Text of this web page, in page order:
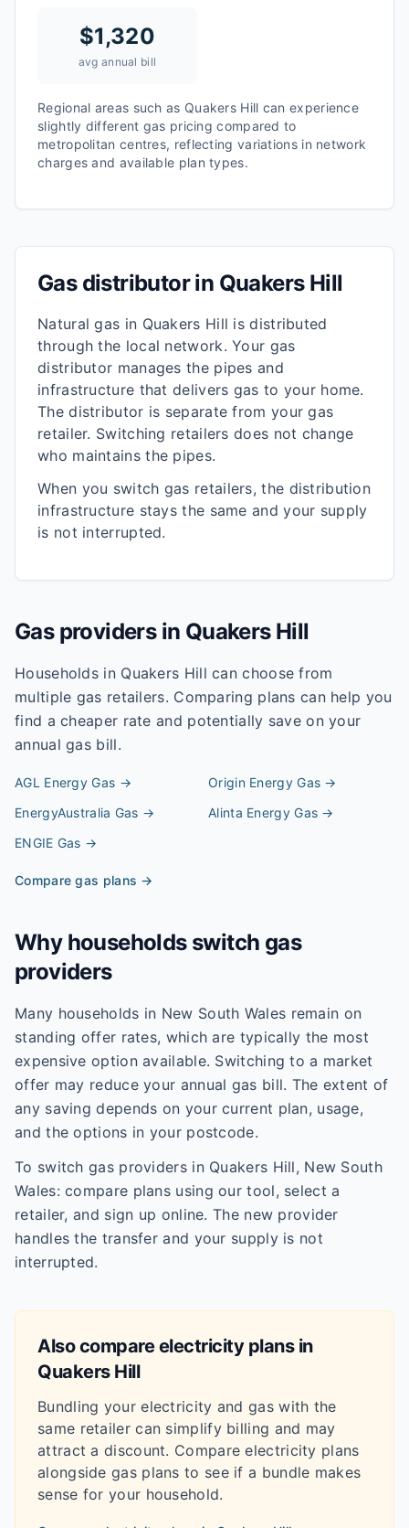
$1,320
avg annual bill
Regional areas such as Quakers Hill can experience
slightly different gas pricing compared to
metropolitan centres, reflecting variations in network
charges and available plan types.
Gas distributor in Quakers Hill
Natural gas in Quakers Hill is distributed
through the local network. Your gas
distributor manages the pipes and
infrastructure that delivers gas to your home.
The distributor is separate from your gas
retailer. Switching retailers does not change
who maintains the pipes.
When you switch gas retailers, the distribution
infrastructure stays the same and your supply
is not interrupted.
Gas providers in Quakers Hill
Households in Quakers Hill can choose from
multiple gas retailers. Comparing plans can help you
find a cheaper rate and potentially save on your
annual gas bill.
AGL Energy Gas → Origin EnergyGas →
EnergyAustralia Gas → Alinta EnergyGas →
ENGIE Gas →
Compare gas plans →
Why households switch gas
providers
Many households in New South Wales remain on
standing offer rates, which are typically the most
expensive option available. Switching to a market
offer may reduce your annual gas bill. The extent of
any saving depends on your current plan, usage,
and the options in your postcode.
To switch gas providers in Quakers Hill, New South
Wales: compare plans using our tool, select a
retailer, and sign up online. The new provider
handles the transfer and your supply is not
interrupted.
Also compare electricity plans in
Quakers Hill
Bundling your electricity and gas with the
same retailer can simplify billing and may
attract a discount. Compare electricity plans
alongside gas plans to see if a bundle makes
sense for your household.